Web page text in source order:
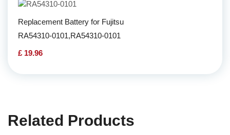
Replacement Battery for Fujitsu
RA54310-0101,RA54310-0101
£ 19.96
Related Products